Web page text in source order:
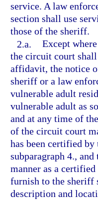
service. A law
section shall use
those of the sheriff.
2.a. Except
the circuit court
affidavit, the notice
sheriff or a law
vulnerable adult
vulnerable adult as
and at any time of
of the circuit court
has been certified
subparagraph 4.,
manner as a
furnish to the sheriff
description and